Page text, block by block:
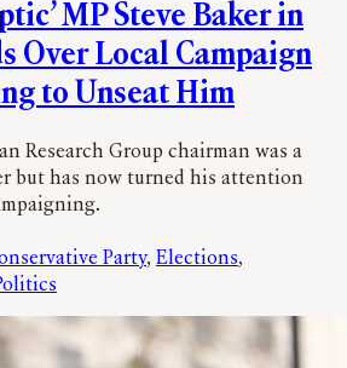
MP Steve Baker in
Over Local Campaign
to Unseat Him
Research Group chairman was a
but has now turned his attention
Party, Elections